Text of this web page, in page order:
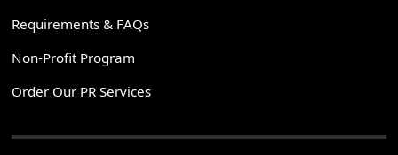
Requirements & FAQs
Non-Profit Program
Order Our PR Services